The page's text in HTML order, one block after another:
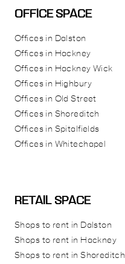
OFFICE SPACE
Offices in Dalston
Offices in Hackney
Offices in Hackney Wick
Offices in Highbury
Offices in Old Street
Offices in Shoreditch
Offices in Spitalfields
Offices in Whitechapel
RETAIL SPACE
Shops to rent in Dalston
Shops to rent in Hackney
Shops to rent in Shoreditch